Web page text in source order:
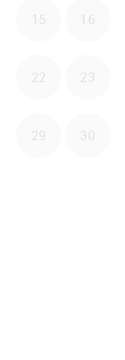
08-14
15 16
2026-08-21
22 23
2026-08-28
29 30